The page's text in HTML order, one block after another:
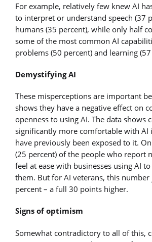
For example, relatively few knew AI
to interpret or understand speech (37
humans (35 percent), while only half
some of the most common AI
problems (50 percent) and learning
Demystifying AI
These misperceptions are important
shows they have a negative effect on
openness to using AI. The data shows
significantly more comfortable with AI
have previously been exposed to it.
(25 percent) of the people who report
feel at ease with businesses using AI
them. But for AI veterans, this
percent – a full 30 points higher.
Signs of optimism
Somewhat contradictory to all of this,